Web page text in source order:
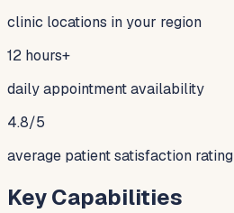
clinic locations in your region
12 hours+
daily appointment availability
4.8/5
average patient satisfaction rating
Key Capabilities